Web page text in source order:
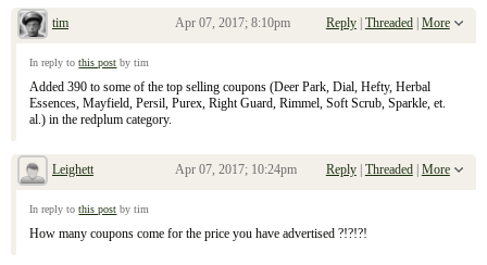
tim Reply| Threaded | More
Apr 07, 2017; 8:10pm
In reply tothis post by tim
Added 390 to some of the top selling coupons (Deer Park, Dial, Hefty, Herbal
Essences, Mayfield, Persil, Purex, Right Guard, Rimmel, Soft Scrub, Sparkle, et.
al.) in the redplum category.
Leighett Reply| Threaded More
Apr 07, 2017; 10:24pm
In reply tothis post by tim
How many coupons come for the price you have advertised ?!?!?!